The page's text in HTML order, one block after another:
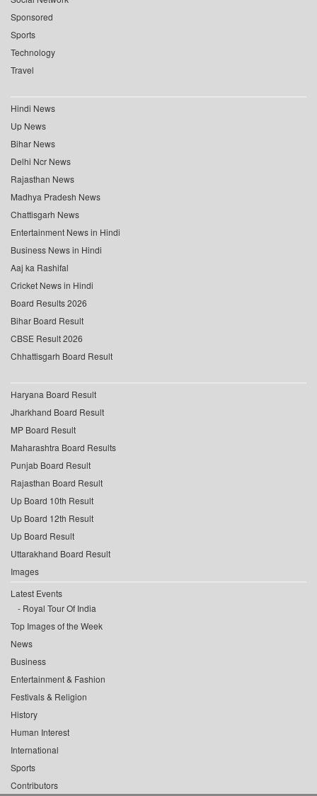
Sponsored
Sports
Technology
Travel
Hindi News
Up News
Bihar News
Delhi Ncr News
Rajasthan News
Madhya Pradesh News
Chattisgarh News
Entertainment News in Hindi
Business News in Hindi
Aaj ka Rashifal
Cricket News in Hindi
Board Results 2026
Bihar Board Result
CBSE Result 2026
Chhattisgarh Board Result
Haryana Board Result
Jharkhand Board Result
MP Board Result
Maharashtra Board Results
Punjab Board Result
Rajasthan Board Result
Up Board 10th Result
Up Board 12th Result
Up Board Result
Uttarakhand Board Result
Images
Latest Events
Royal Tour Of India
Top Images of the Week
News
Business
Entertainment & Fashion
Festivals & Religion
History
Human Interest
International
Sports
Contributors